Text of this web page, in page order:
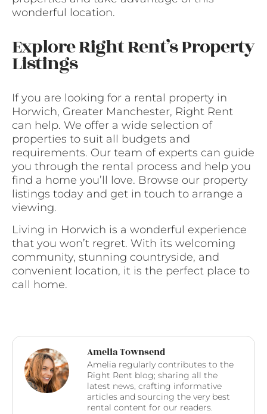
wonderful location.
Explore Right Rent’s Property
Listings
If you are looking for a rental property in
Horwich, Greater Manchester, Right Rent
can help. We offer a wide selection of
properties to suit all budgets and
requirements. Our team of experts can guide
you through the rental process and help you
find a home you’ll love. Browse our property
listings today and get in touch to arrange a
viewing.
Living in Horwich is a wonderful experience
that you won’t regret. With its welcoming
community, stunning countryside, and
convenient location, it is the perfect place to
call home.
Amelia Townsend
Amelia regularly contributes to the
Right Rent blog; sharing all the
latest news, crafting informative
articles and sourcing the very best
rental content for our readers.